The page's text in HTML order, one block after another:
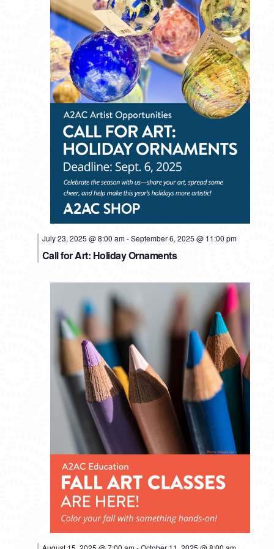
July 23, 2025 @ 8:00 am-September 6, 2025 @ 11:00 pm
Call for Art: Holiday Ornaments